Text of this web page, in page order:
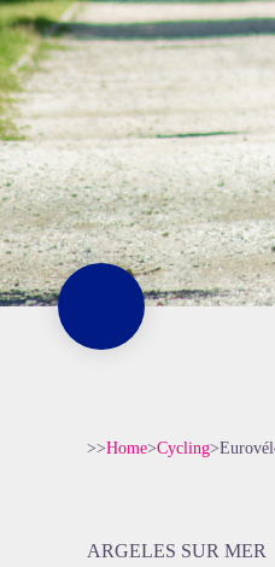
>>Home>Cycling>
ARGELES SUR MER